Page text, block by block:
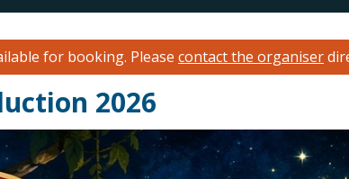
for booking. Please contact the organiser
2026